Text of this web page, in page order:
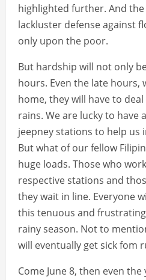
highlighted further. And
lackluster defense against
only upon the poor.
But hardship will not only
hours. Even the late hours,
home, they will have to
rains. We are lucky to have
jeepney stations to help us
But what of our fellow
huge loads. Those who
respective stations and
they wait in line. Everyone
this tenuous and
rainy season. Not to
will eventually get sick fom
Come June 8, then even